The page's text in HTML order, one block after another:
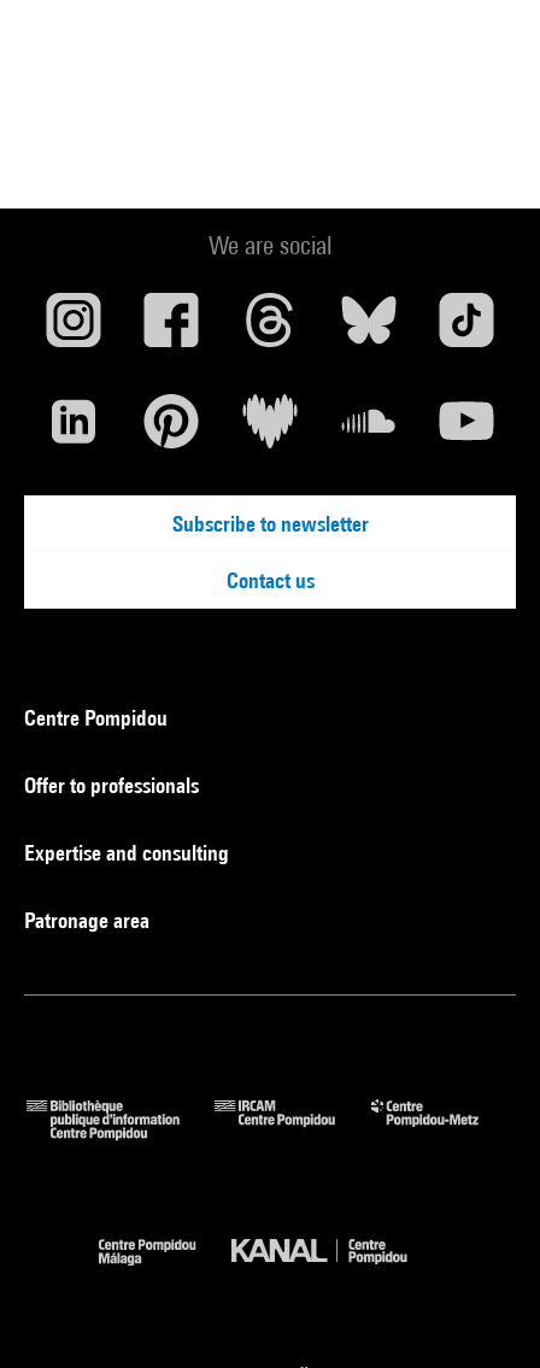
We are social
Subscribe to newsletter
Contact us
Centre Pompidou
Offer to professionals
Expertise and consulting
Patronage area